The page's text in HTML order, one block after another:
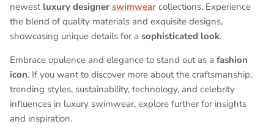
newest luxury designer swimwear collections. Experience
the blend of quality materials and exquisite designs,
showcasing unique details for a sophisticated look.
Embrace opulence and elegance to stand out as a fashion
icon. If you want to discover more about the craftsmanship,
trending styles, sustainability, technology, and celebrity
influences in luxury swimwear, explore further for insights
and inspiration.